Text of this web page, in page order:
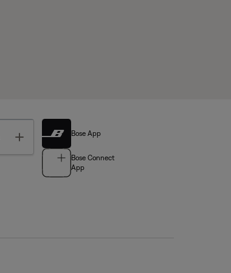
Toggle Bose App
Bose Connect
App